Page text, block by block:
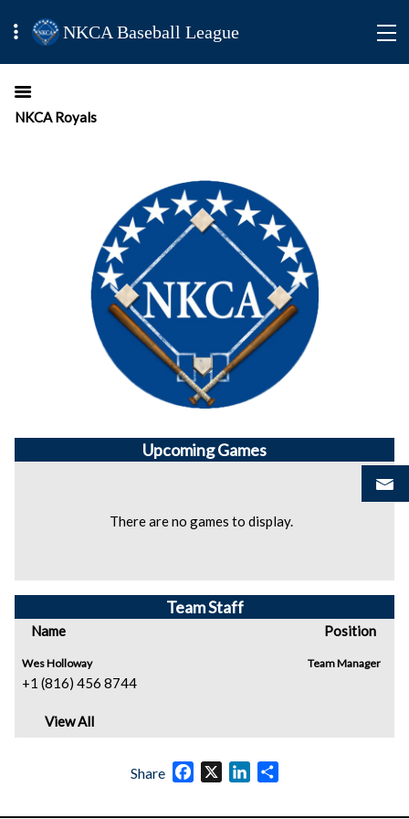
NKCA Baseball League
NKCA Royals
UpcomingGames
There are no games to display.
Team Staff
Name Position
Wes Holloway
+1 (816) 456 8744
Team Manager
View All
Share Facebook
X LinkedIn